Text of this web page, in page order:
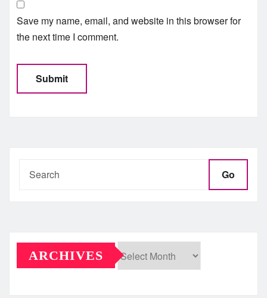
Save my name, email, and website in this browser for
the next time I comment.
Go
ARCHIVES